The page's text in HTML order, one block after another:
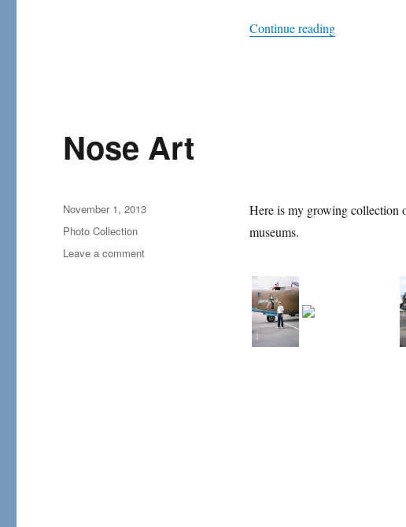
Continue reading“When
Nose Art
Here is my growing collection
museums.
Posted
on
November 1, 2013
Categories
Photo Collection
Leave a commenton